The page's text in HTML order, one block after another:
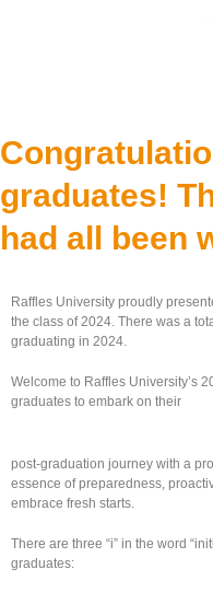
graduates!
had all been
Raffles University proudly
the class of 2024. There was a
graduating in 2024.
Welcome to Raffles University’s
graduates to embark on their
post-graduation journey with a
essence of preparedness,
embrace fresh starts.
There are three “i” in the word
graduates: